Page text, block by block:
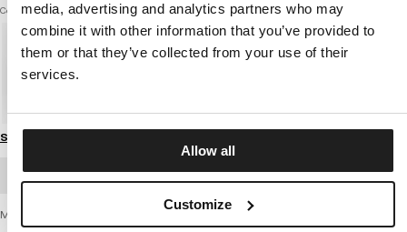
media, advertising and analytics partners who may
combine it with other information that you’ve provided to
them or that they’ve collected from your use of their
services.
Allow all
Customize
Color: white
Size guide
BULK ORDER
Men's Slim Fit T-Shirt by PITBULL - OLDSCHOOL RAZOR